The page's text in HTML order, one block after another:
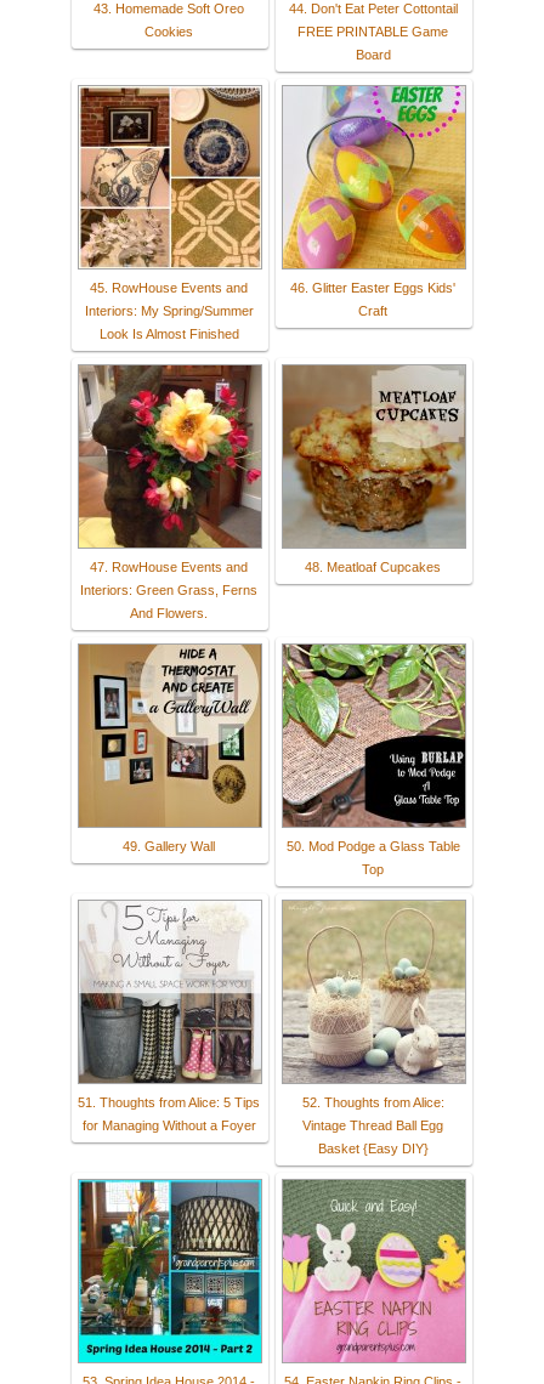
43. Homemade Soft Oreo
Cookies
44. Don't Eat Peter Cottontail
FREE PRINTABLE Game
Board
45. RowHouse Events and
Interiors: My Spring/Summer
Look Is Almost Finished
46. Glitter Easter Eggs Kids'
Craft
47. RowHouse Events and
Interiors: Green Grass, Ferns
And Flowers.
48. Meatloaf Cupcakes
49. Gallery Wall
50. Mod Podge a Glass Table
Top
51. Thoughts from Alice: 5 Tips
for Managing Without a Foyer
52. Thoughts from Alice:
Vintage Thread Ball Egg
Basket {Easy DIY}